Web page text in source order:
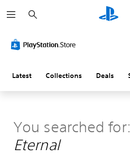
e
a
h
Latest Collections Deals
You searched for:
Eternal